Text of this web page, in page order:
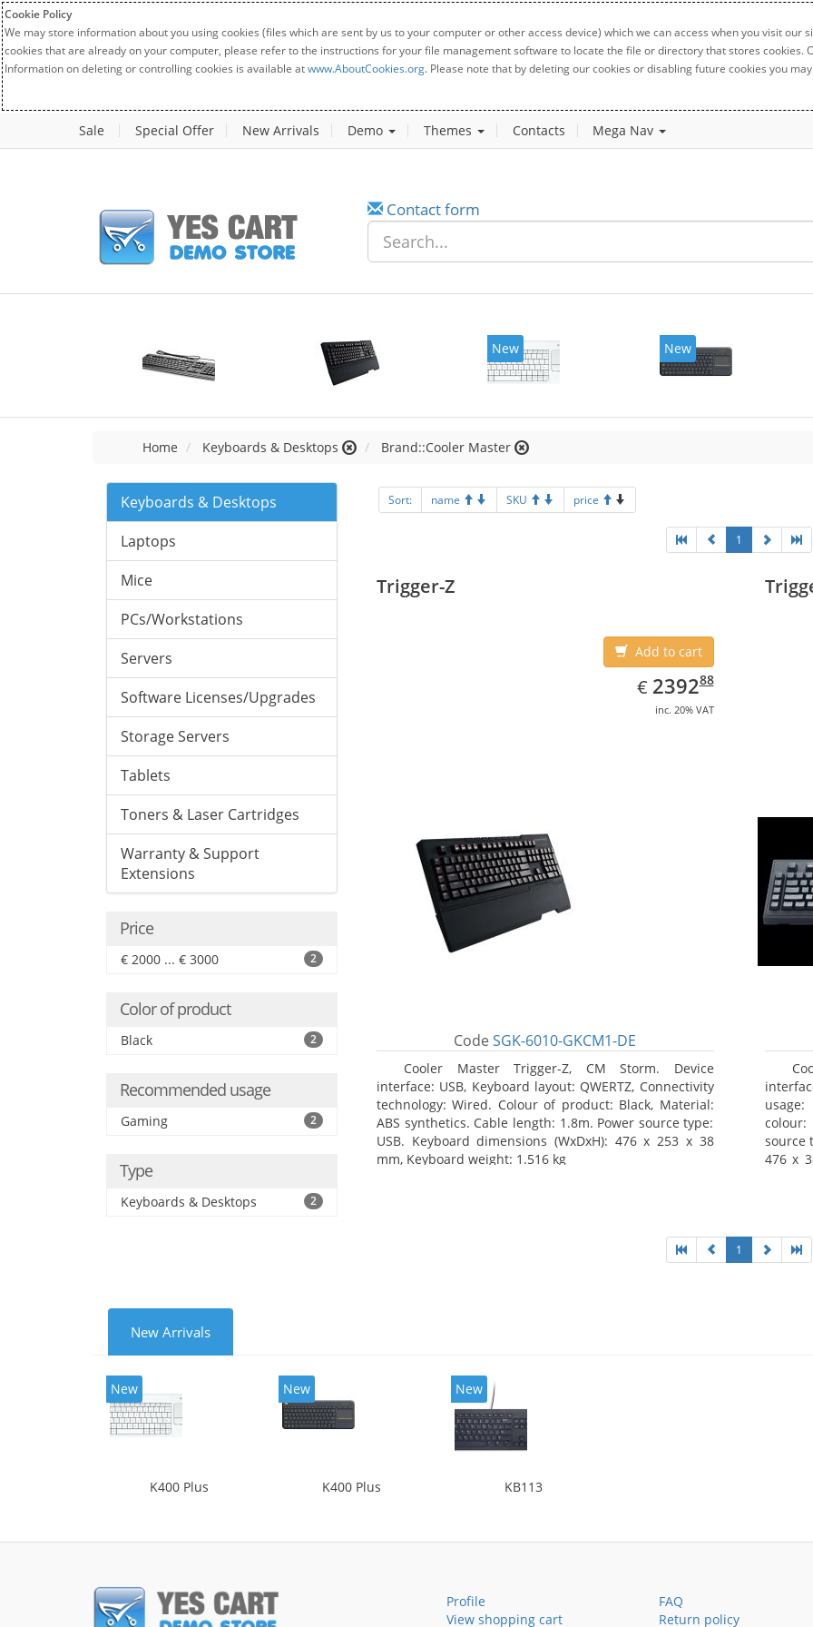
Cookie Policy
We may store information about you using cookies (files which are sent by us to your computer or other access device) which we can access when you visit
cookies that are already on your computer, please refer to the instructions for your file management software to locate the file or directory that stores cookies.
Information on deleting or controlling cookies is available atwww.AboutCookies.org. Please note that by deleting our cookies or disabling future cookies you
Sale Special Offer New Arrivals Demo Themes Contacts Mega Nav
Contact form
New New
Home Keyboards & Desktops Brand::Cooler Master
Keyboards & Desktops
Laptops
Mice
PCs/Workstations
Servers
Software Licenses/Upgrades
Storage Servers
Tablets
Toners & Laser Cartridges
Warranty & Support
Extensions
Price
€ 2000 ... € 3000 2
Color of product
Black 2
Recommended usage
Gaming 2
Type
Keyboards & Desktops 2
Sort: name SKU price
1
Trigger-Z
Add to cart
€ EUR
2392.88
239288
inc. 20% VAT
CodeSGK-6010-GKCM1-DE
Cooler Master Trigger-Z, CM Storm. Device
interface: USB, Keyboard layout: QWERTZ, Connectivity
technology: Wired. Colour of product: Black, Material:
ABS synthetics. Cable length: 1.8m. Power source type:
USB. Keyboard dimensions (WxDxH): 476 x 253 x 38
mm, Keyboard weight: 1.516 kg
colour:
source
476 x
1
New Arrivals
New
K400 Plus
New
K400 Plus
New
KB113
Profile
View shopping cart
FAQ
Return policy